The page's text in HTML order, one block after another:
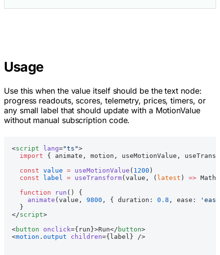
Usage
Use this when the value itself should be the text node:
progress readouts, scores, telemetry, prices, timers, or
any small label that should update with a MotionValue
without manual subscription code.
<script lang="ts">
  import
{ animate, motion, useMotionValue,
  const
value = useMotionValue ( 1200 )
  const
label = useTransform(value, ( latest ) => Math.
  function
run () {
    animate
(value, 9800 , { duration: 0.8 , ease:
  }
</script>
<button onclick={run}>Run</ button>
<motion . output children={label} />